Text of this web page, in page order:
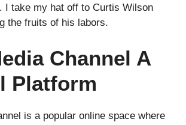
I take my hat off to Curtis Wilson
the fruits of his labors.
Channel A
Platform
is a popular online space where